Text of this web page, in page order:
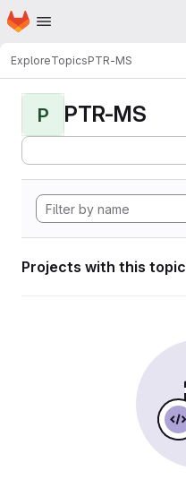
Skip to main content
Homepage
ExploreTopicsPTR-MS
P PTR-MS
Projects with this topic